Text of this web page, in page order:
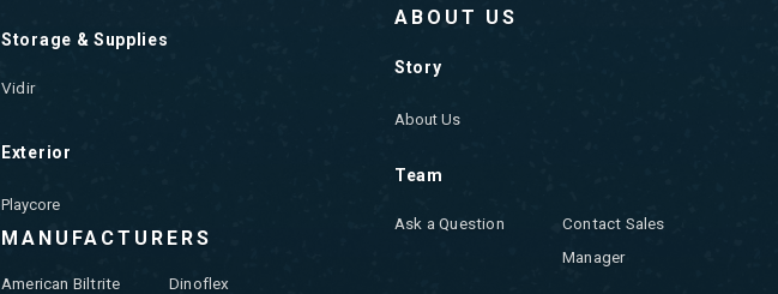
Storage & Supplies
Vidir
Exterior
Playcore
MANUFACTURERS
American Biltrite
Dinoflex
ABOUT US
Story
About Us
Team
Ask a Question
Contact Sales
Manager